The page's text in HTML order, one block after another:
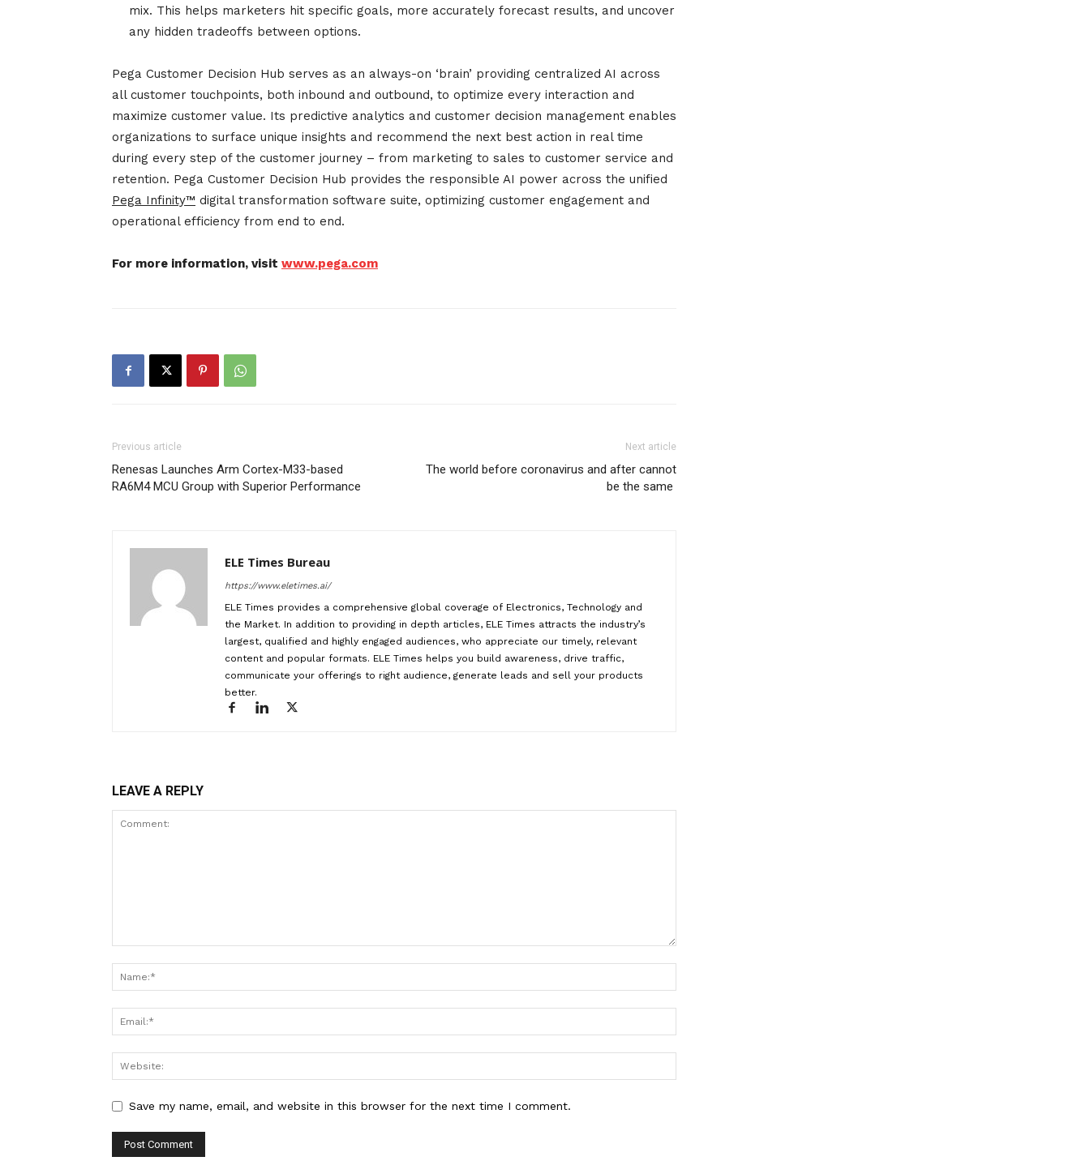
mix. This helps marketers hit specific goals, more accurately forecast results, and uncover
any hidden tradeoffs between options.
Pega Customer Decision Hub serves as an always-on ‘brain’ providing centralized AI across
all customer touchpoints, both inbound and outbound, to optimize every interaction and
maximize customer value. Its predictive analytics and customer decision management enables
organizations to surface unique insights and recommend the next best action in real time
during every step of the customer journey – from marketing to sales to customer service and
retention. Pega Customer Decision Hub provides the responsible AI power across the unified
Pega Infinity™ digital transformation software suite, optimizing customer engagement and
operational efficiency from end to end.
For more information, visit www.pega.com
Previous article
Renesas Launches Arm Cortex-M33-based
RA6M4 MCU Group with Superior Performance
Next article
The world before coronavirus and after cannot
be the same
ELE Times Bureau
https://www.eletimes.ai/
ELE Times provides a comprehensive global coverage of Electronics, Technology and
the Market. In addition to providing in depth articles, ELE Times attracts the industry’s
largest, qualified and highly engaged audiences, who appreciate our timely, relevant
content and popular formats. ELE Times helps you build awareness, drive traffic,
communicate your offerings to right audience, generate leads and sell your products
better.
LEAVE A REPLY
Save my name, email, and website in this browser for the next time I comment.